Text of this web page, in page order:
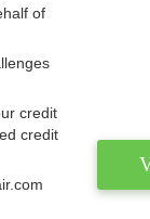
of
credit
credit